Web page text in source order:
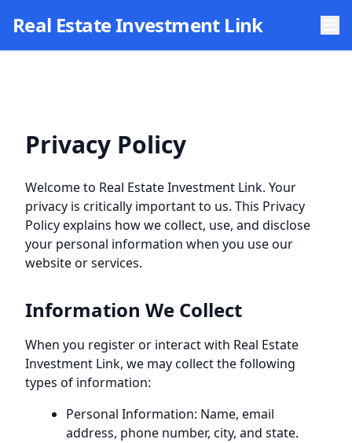
Real Estate Investment Link
Privacy Policy
Welcome to Real Estate Investment Link. Your
privacy is critically important to us. This Privacy
Policy explains how we collect, use, and disclose
your personal information when you use our
website or services.
Information We Collect
When you register or interact with Real Estate
Investment Link, we may collect the following
types of information:
Personal Information: Name, email
address, phone number, city, and state.